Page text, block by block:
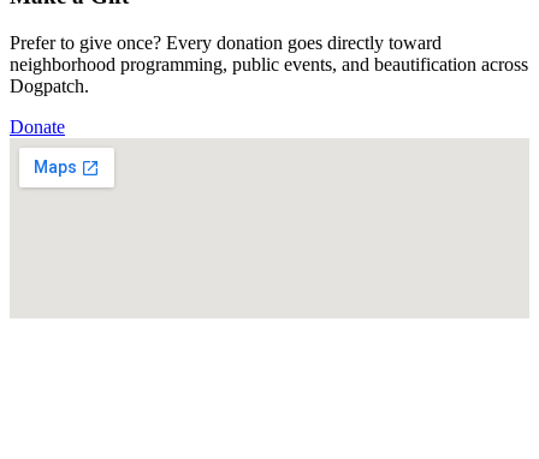
Prefer to give once? Every donation goes directly toward
neighborhood programming, public events, and beautification across
Dogpatch.
Donate